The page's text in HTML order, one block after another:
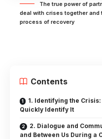
The true power of
deal with crises together
process of recovery
Contents
1. Identifying the Crisis:
Quickly Identify It
2. Dialogue and
and Between Us During a